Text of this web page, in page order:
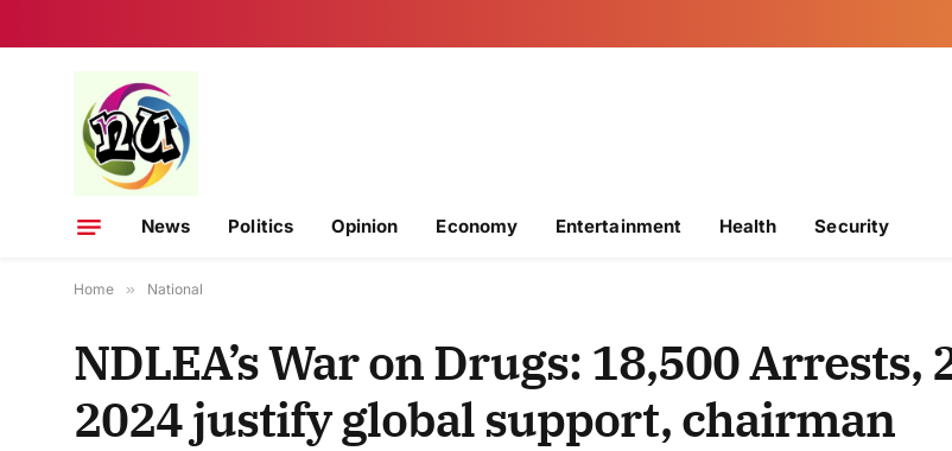
News Politics Opinion Economy Entertainment Health Security
Home » National
NDLEA’s War on Drugs: 18,500 Arrests,
2024 justify global support, chairman